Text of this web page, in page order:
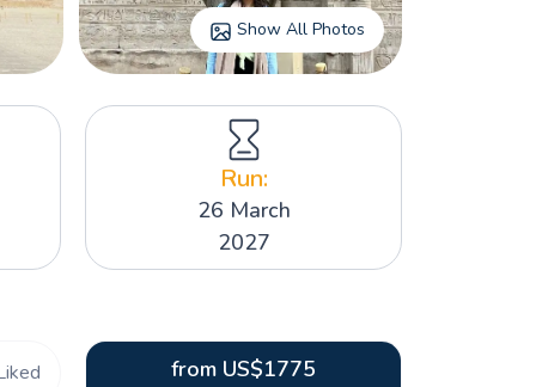
Show All Photos
Run:
26 March
2027
from US$1775